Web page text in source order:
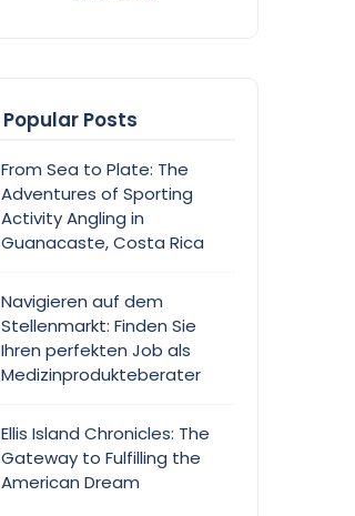
Popular Posts
From Sea to Plate: The
Adventures of Sporting
Activity Angling in
Guanacaste, Costa Rica
Navigieren auf dem
Stellenmarkt: Finden Sie
Ihren perfekten Job als
Medizinprodukteberater
Ellis Island Chronicles: The
Gateway to Fulfilling the
American Dream